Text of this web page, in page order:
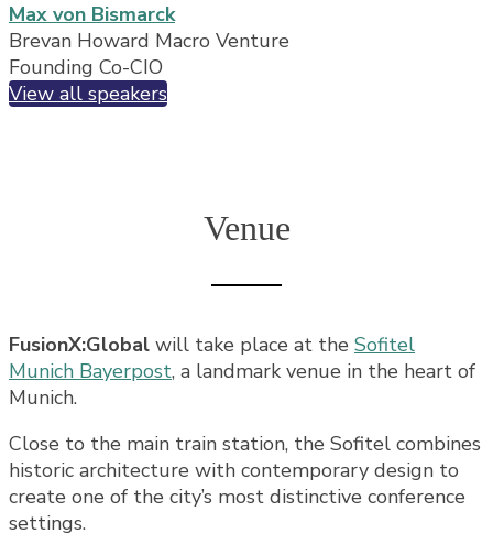
Max von Bismarck
Brevan Howard Macro Venture
Founding Co-CIO
View all speakers
Venue
FusionX:Global will take place at the Sofitel
Munich Bayerpost, a landmark venue in the heart of
Munich.
Close to the main train station, the Sofitel combines
historic architecture with contemporary design to
create one of the city’s most distinctive conference
settings.